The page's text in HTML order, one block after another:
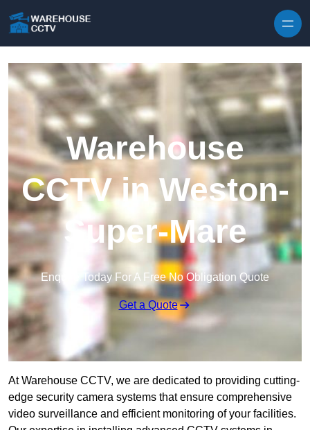
Warehouse
CCTV in Weston-
Super-Mare
Enquire Today For A Free No Obligation Quote
Get a Quote
At Warehouse CCTV, we are dedicated to providing cutting-
edge security camera systems that ensure comprehensive
video surveillance and efficient monitoring of your facilities.